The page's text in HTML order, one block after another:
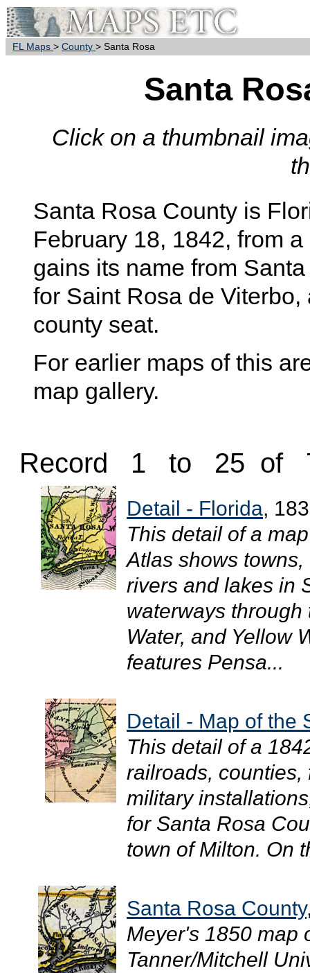
FL Maps > County > Santa Rosa
Santa
Click on a thumbnail
Santa Rosa County is
February 18, 1842, from
gains its name from
for Saint Rosa de
county seat.
For earlier maps of this
map gallery.
Record 1 to 25 of
Detail - Florida,
This detail of a
Atlas shows
rivers and lakes in
waterways
Water, and Yellow
features Pensa...
Detail - Map of the
This detail of a
railroads,
military
for Santa Rosa
town of Milton. On
Santa Rosa County
Meyer's 1850 map
Tanner/Mitchell